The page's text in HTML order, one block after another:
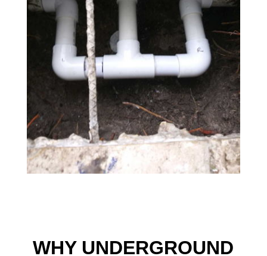
WHY UNDERGROUND